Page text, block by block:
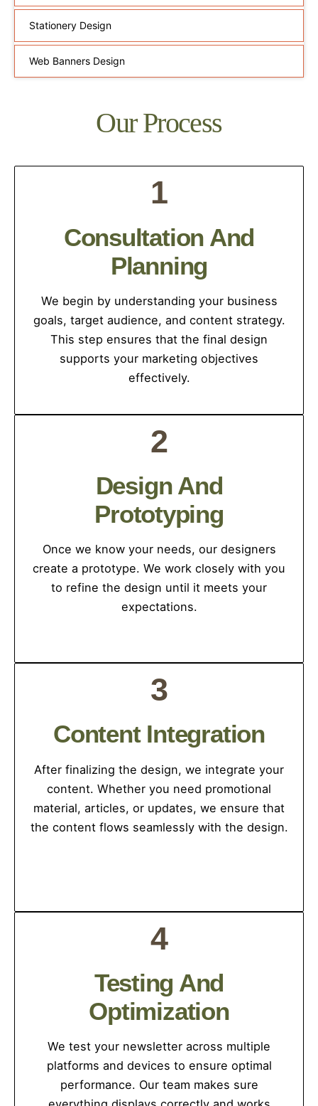
Stationery Design
Web Banners Design
Our Process
1
Consultation And
Planning
We begin by understanding your business
goals, target audience, and content strategy.
This step ensures that the final design
supports your marketing objectives
effectively.
2
Design And
Prototyping
Once we know your needs, our designers
create a prototype. We work closely with you
to refine the design until it meets your
expectations.
3
Content Integration
After finalizing the design, we integrate your
content. Whether you need promotional
material, articles, or updates, we ensure that
the content flows seamlessly with the design.
4
Testing And
Optimization
We test your newsletter across multiple
platforms and devices to ensure optimal
performance. Our team makes sure